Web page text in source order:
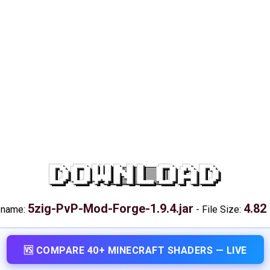
DOWNLOAD
5zig-PvP-Mod-Forge-1.9.4.jar - File Size: 4.82
🆚 COMPARE 40+ MINECRAFT SHADERS — LIVE